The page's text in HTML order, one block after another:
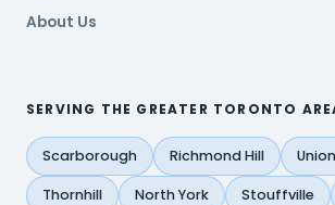
About Us
SERVING THE GREATER TORONTO
Scarborough Richmond Hill
Thornhill North York Stouffville